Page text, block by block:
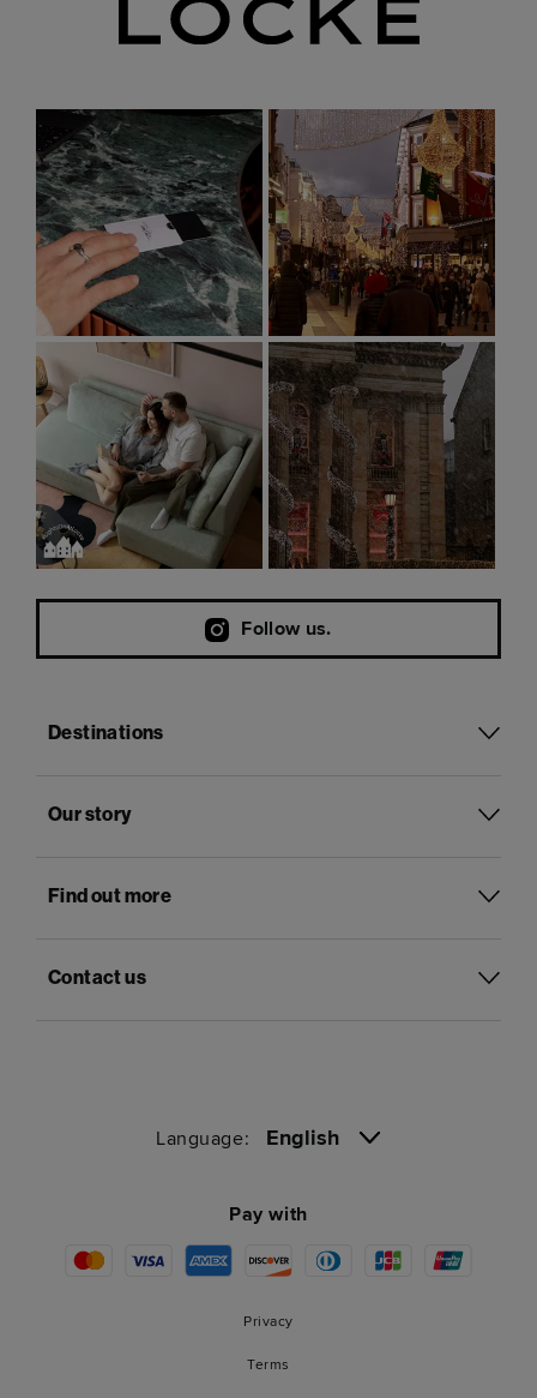
Follow us.
Destinations
Our story
Find out more
Contact us
Language: English
Pay with
Privacy
Terms